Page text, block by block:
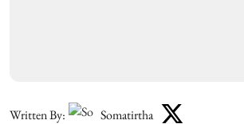
Written By: Somatirtha